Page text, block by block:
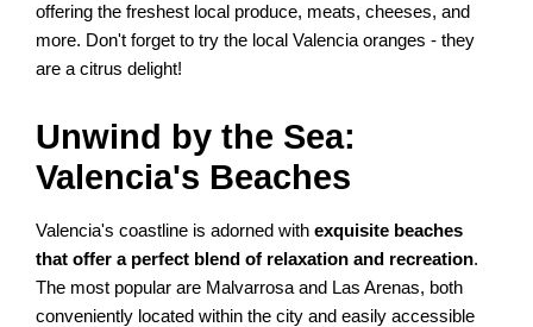
offering the freshest local produce, meats, cheeses, and
more. Don't forget to try the local Valencia oranges - they
are a citrus delight!
Unwind by the Sea:
Valencia's Beaches
Valencia's coastline is adorned withexquisite beaches
that offer a perfect blend of relaxation and recreation.
The most popular are Malvarrosa and Las Arenas, both
conveniently located within the city and easily accessible